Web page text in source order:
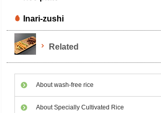
Inari-zushi
Related
About wash-free rice
About Specially Cultivated Rice